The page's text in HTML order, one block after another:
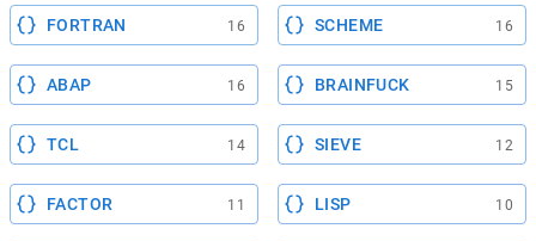
FORTRAN 16 SCHEME 16
ABAP 16 BRAINFUCK 15
TCL 14 SIEVE 12
FACTOR 11 LISP 10